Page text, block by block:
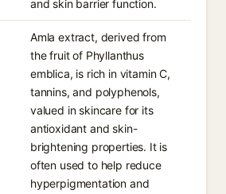
and skin barrier function.
Amla extract, derived from
the fruit of Phyllanthus
emblica, is rich in vitamin C,
tannins, and polyphenols,
valued in skincare for its
antioxidant and skin-
brightening properties. It is
often used to help reduce
hyperpigmentation and